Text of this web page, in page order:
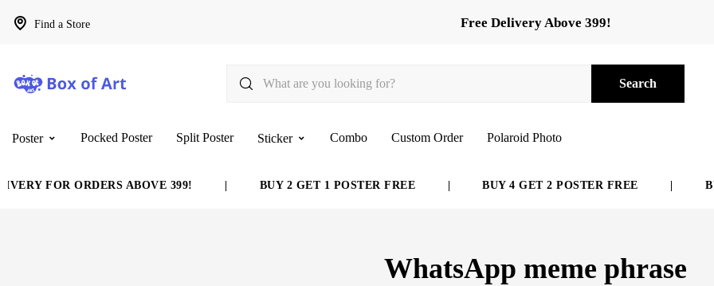
Find a Store Free Delivery Above 399!
Search
Poster Pocked Poster Split Poster Sticker Combo Custom Order Polaroid Photo
FOR ORDERS ABOVE 399! BUY 2 GET 1 POSTER FREE BUY 4 GET 2 POSTER FREE
WhatsApp meme phrase